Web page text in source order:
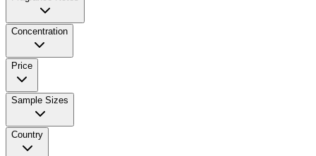
Concentration
Price
Sample Sizes
Country